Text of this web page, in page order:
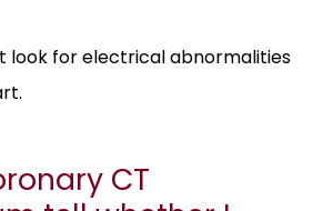
look for electrical abnormalities
CT